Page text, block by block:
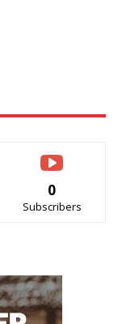
0
Subscribers